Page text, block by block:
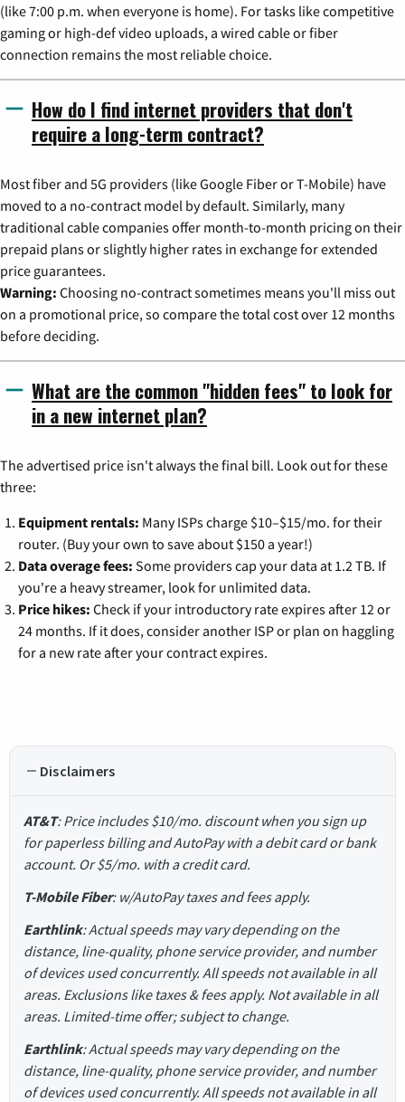
(like 7:00 p.m. when everyone is home). For tasks like competitive
gaming or high-def video uploads, a wired cable or fiber
connection remains the most reliable choice.
How do I find internet providers that don't
require a long-term contract?
Most fiber and 5G providers (like Google Fiber or T-Mobile) have
moved to a no-contract model by default. Similarly, many
traditional cable companies offer month-to-month pricing on their
prepaid plans or slightly higher rates in exchange for extended
price guarantees.
Warning: Choosing no-contract sometimes means you'll miss out
on a promotional price, so compare the total cost over 12 months
before deciding.
What are the common "hidden fees" to look for
in a new internet plan?
The advertised price isn't always the final bill. Look out for these
three:
Equipment rentals: Many ISPs charge $10–$15/mo. for their
router. (Buy your own to save about $150 a year!)
Data overage fees: Some providers cap your data at 1.2 TB. If
you're a heavy streamer, look for unlimited data.
Price hikes: Check if your introductory rate expires after 12 or
24 months. If it does, consider another ISP or plan on haggling
for a new rate after your contract expires.
Disclaimers
AT&T: Price includes $10/mo. discount when you sign up
for paperless billing and AutoPay with a debit card or bank
account. Or $5/mo. with a credit card.
T-Mobile Fiber: w/AutoPay taxes and fees apply.
Earthlink: Actual speeds may vary depending on the
distance, line-quality, phone service provider, and number
of devices used concurrently. All speeds not available in all
areas. Exclusions like taxes & fees apply. Not available in all
areas. Limited-time offer; subject to change.
Earthlink: Actual speeds may vary depending on the
distance, line-quality, phone service provider, and number
of devices used concurrently. All speeds not available in all